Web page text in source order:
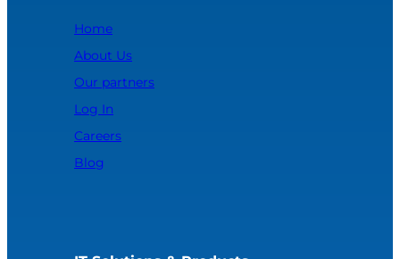
Home
About Us
Our partners
Log In
Careers
Blog